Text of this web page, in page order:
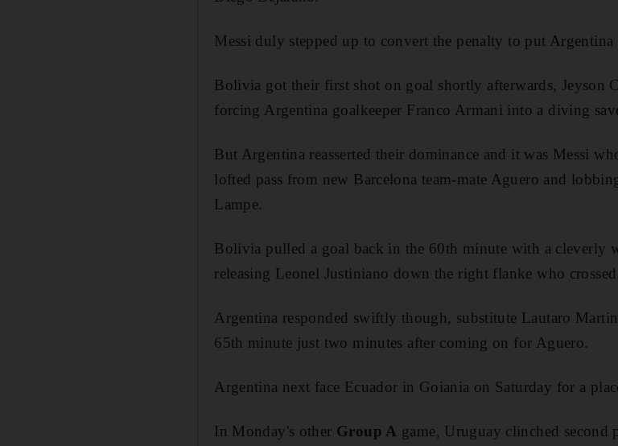
Messi duly stepped up to convert the penalty to put
Bolivia got their first shot on goal shortly afterwards, Jeyson
forcing Argentina goalkeeper Franco Armani into a diving
But Argentina reasserted their dominance and it was Messi
lofted pass from new Barcelona team-mate Aguero and
Lampe.
Bolivia pulled a goal back in the 60th minute with a cleverly
releasing Leonel Justiniano down the right flanke who
Argentina responded swiftly though, substitute Lautaro
65th minute just two minutes after coming on for Aguero.
Argentina next face Ecuador in Goiania on Saturday for a
In Monday's other Group A game, Uruguay clinched second